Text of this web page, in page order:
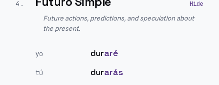
4 .
Future actions, predictions, and speculation about
the present.
yo duraré
tú durarás